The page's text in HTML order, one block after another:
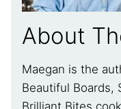
About
Maegan is the
Beautiful Boards,
Brilliant Bites